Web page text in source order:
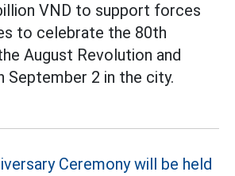
VND to support forces
to celebrate the 80th
August Revolution and
September 2 in the city.